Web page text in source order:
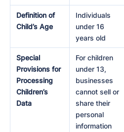
Definition of
Child’s Age
Individuals
under 16
years old
Special
Provisions for
Processing
Children’s
Data
For children
under 13,
businesses
cannot sell or
share their
personal
information